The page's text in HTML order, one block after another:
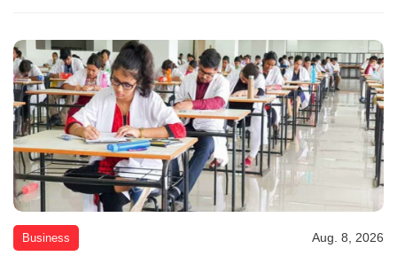
Business Aug. 8, 2026